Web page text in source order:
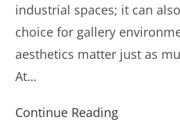
industrial spaces; it can
choice for gallery
aesthetics matter just as
At…
Continue Reading